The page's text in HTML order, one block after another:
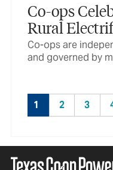
Co-ops
Rural
Co-ops are
and governed by
1 2 3